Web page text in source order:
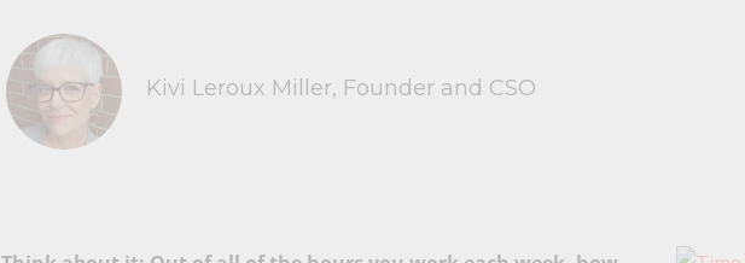
Kivi Leroux Miller, Founder and CSO